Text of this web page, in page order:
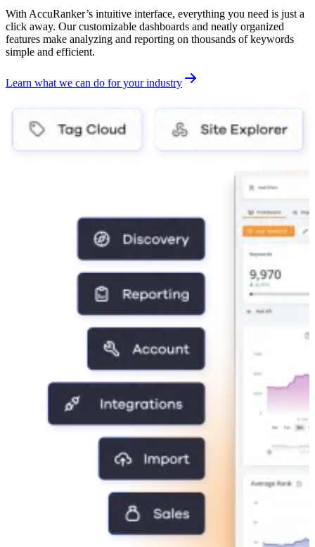
With AccuRanker’s intuitive interface, everything you need is just a
click away. Our customizable dashboards and neatly organized
features make analyzing and reporting on thousands of keywords
simple and efficient.
Learn what we can do for your industry